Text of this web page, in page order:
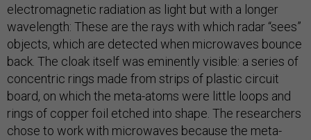
electromagnetic radiation as light but with a longer
wavelength: These are the rays with which radar “sees”
objects, which are detected when microwaves bounce
back. The cloak itself was eminently visible: a series of
concentric rings made from strips of plastic circuit
board, on which the meta-atoms were little loops and
rings of copper foil etched into shape. The researchers
chose to work with microwaves because the meta-